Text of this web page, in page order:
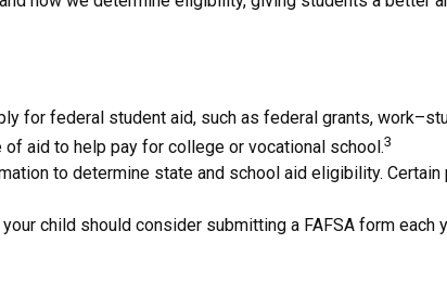
for federal student aid, such as federal grants,
aid to help pay for college or vocational school.3
to determine state and school aid eligibility.
child should consider submitting a FAFSA form